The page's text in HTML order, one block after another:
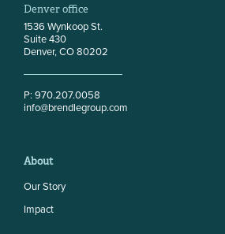
Denver office
1536 Wynkoop St.
Suite 430
Denver, CO 80202
P: 970.207.0058
info@brendlegroup.com
About
Our Story
Impact